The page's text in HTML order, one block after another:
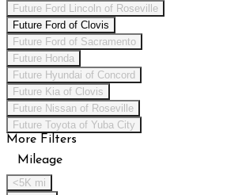
Future Ford Lincoln of Roseville
Future Ford of Clovis
Future Ford of Sacramento
Future Honda
Future Hyundai of Concord
Future Kia of Clovis
Future Nissan of Roseville
Future Toyota of Yuba City
More Filters
Mileage
<5K mi